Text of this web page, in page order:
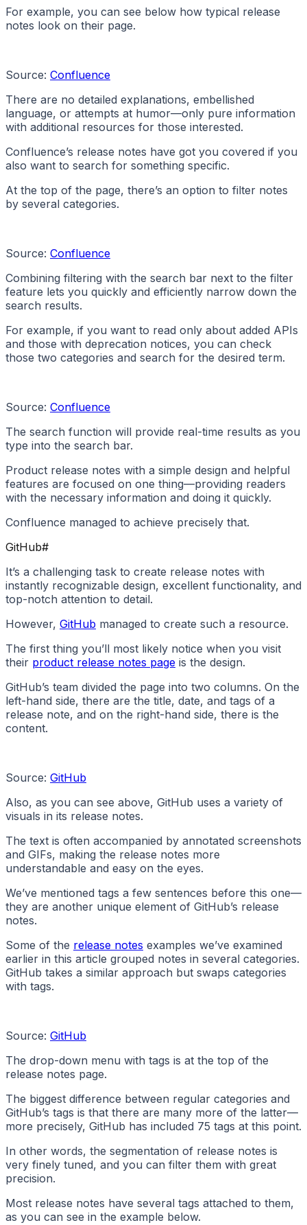
For example, you can see below how typical release
notes look on their page.
Source: Confluence
There are no detailed explanations, embellished
language, or attempts at humor—only pure information
with additional resources for those interested.
Confluence’s release notes have got you covered if you
also want to search for something specific.
At the top of the page, there’s an option to filter notes
by several categories.
Source: Confluence
Combining filtering with the search bar next to the filter
feature lets you quickly and efficiently narrow down the
search results.
For example, if you want to read only about added APIs
and those with deprecation notices, you can check
those two categories and search for the desired term.
Source: Confluence
The search function will provide real-time results as you
type into the search bar.
Product release notes with a simple design and helpful
features are focused on one thing—providing readers
with the necessary information and doing it quickly.
Confluence managed to achieve precisely that.
GitHub#
It’s a challenging task to create release notes with
instantly recognizable design, excellent functionality, and
top-notch attention to detail.
However, GitHub managed to create such a resource.
The first thing you’ll most likely notice when you visit
their product release notes page is the design.
GitHub’s team divided the page into two columns. On the
left-hand side, there are the title, date, and tags of a
release note, and on the right-hand side, there is the
content.
Source: GitHub
Also, as you can see above, GitHub uses a variety of
visuals in its release notes.
The text is often accompanied by annotated screenshots
and GIFs, making the release notes more
understandable and easy on the eyes.
We’ve mentioned tags a few sentences before this one—
they are another unique element of GitHub’s release
notes.
Some of the release notes examples we’ve examined
earlier in this article grouped notes in several categories.
GitHub takes a similar approach but swaps categories
with tags.
Source: GitHub
The drop-down menu with tags is at the top of the
release notes page.
The biggest difference between regular categories and
GitHub’s tags is that there are many more of the latter—
more precisely, GitHub has included 75 tags at this point.
In other words, the segmentation of release notes is
very finely tuned, and you can filter them with great
precision.
Most release notes have several tags attached to them,
as you can see in the example below.